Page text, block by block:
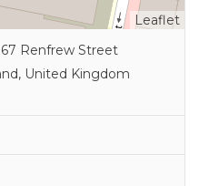
Leaflet
Renfrew Street
United Kingdom